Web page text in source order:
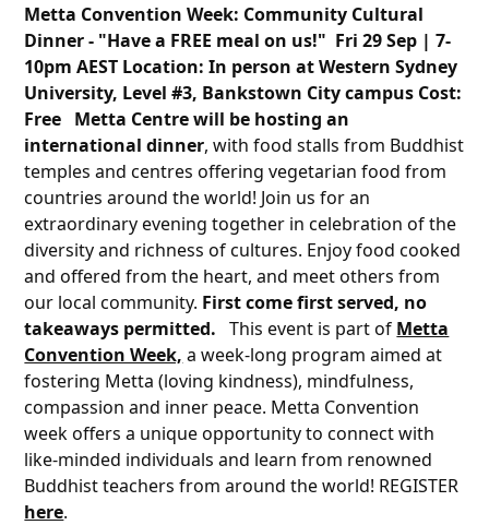
Metta Convention Week: Community Cultural
Dinner - "Have a FREE meal on us!" Fri 29Sep | 7-
10pm AEST Location: In person atWestern Sydney
University, Level #3, Bankstown City campus Cost:
Free Metta Centre will be hosting an
international dinner, with food stalls from Buddhist
temples and centres offering vegetarian food from
countries around the world! Join us for an
extraordinary evening together in celebration of the
diversity and richness of cultures. Enjoy food cooked
and offered from the heart, and meet others from
our local community. First come first served, no
takeaways permitted. This event is part of Metta
Convention Week, a week-long program aimed at
fostering Metta (loving kindness), mindfulness,
compassion and inner peace. Metta Convention
week offers a unique opportunity to connect with
like-minded individuals and learn from renowned
Buddhist teachers from around the world! REGISTER
here.